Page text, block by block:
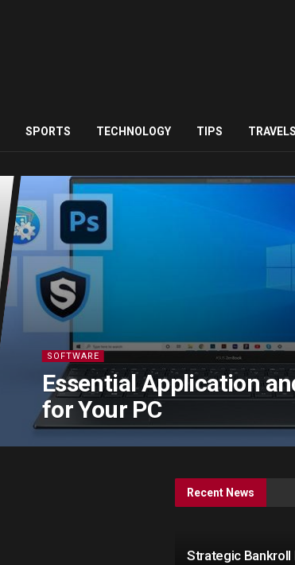
SPORTS TECHNOLOGY TIPS TRAVELS
SOFTWARE
Essential Application
for Your PC
Recent News
Strategic